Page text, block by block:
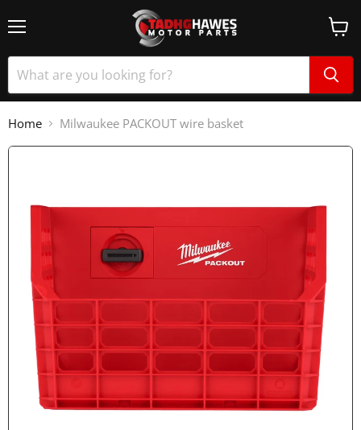
Home Milwaukee PACKOUT wire basket